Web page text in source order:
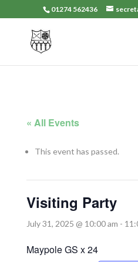
01274 562436
« All Events
This event has passed.
Visiting Party
July 31, 2025 @ 10:00 am -
Maypole GS x 24